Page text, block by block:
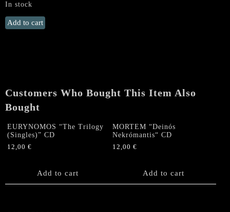
In stock
SADISTIC
INTENT
Death-
ridden“
MLP
(WHITE
Vinyl)
Add to cart
Customers Who Bought This Item Also
Bought
EURYNOMOS “The Trilogy
(Singles)” CD
12,00 €
Add to cart
MORTEM “Deinós
Nekrómantis“ CD
12,00€
Add to cart